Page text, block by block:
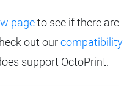
pageto see if there are
out ourcompatibility
support OctoPrint.